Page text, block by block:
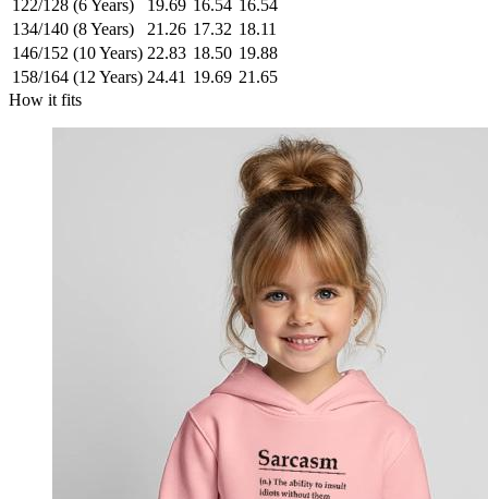
122/128 (6 Years)
19.69 16.54 16.54
134/140 (8 Years)
21.26 17.32 18.11
146/152 (10 Years) 22.83 18.50 19.88
158/164 (12 Years) 24.41 19.69 21.65
How it fits